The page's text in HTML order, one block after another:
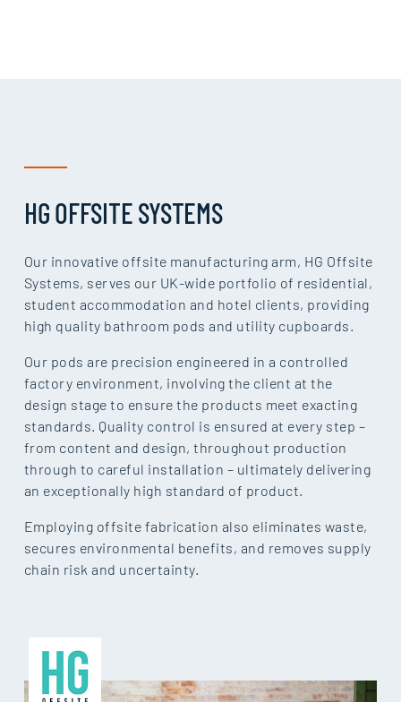
HG OFFSITE SYSTEMS
Our innovative offsite manufacturing arm, HG Offsite
Systems, serves our UK-wide portfolio of residential,
student accommodation and hotel clients, providing
high quality bathroom pods and utility cupboards.
Our pods are precision engineered in a controlled
factory environment, involving the client at the
design stage to ensure the products meet exacting
standards. Quality control is ensured at every step –
from content and design, throughout production
through to careful installation – ultimately delivering
an exceptionally high standard of product.
Employing offsite fabrication also eliminates waste,
secures environmental benefits, and removes supply
chain risk and uncertainty.